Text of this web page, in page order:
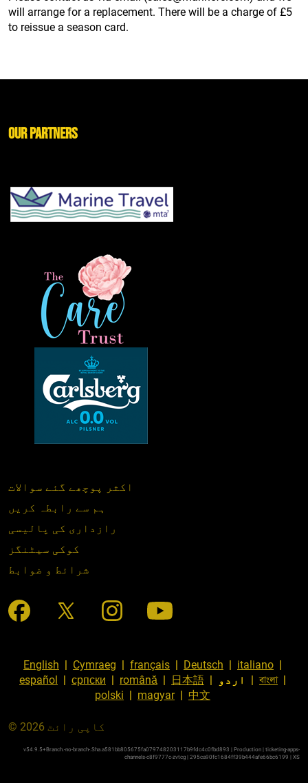
will arrange for a replacement. There will be a charge of £5
to reissue a season card.
اکثر پوچھے گئے سوالات
ہم سے رابطہ کریں
رازداری کی پالیسی
کوکی سیٹنگز
شرائط و ضوابط
Our Partners
English | Cymraeg | français | Deutsch | italiano |
español | српски | română | 日本語 | اردو | বাংলা|
polski | magyar| 中文
© کاپی رائٹ 2026
v54.9.5+Branch.-no-branch-.Sha.a581bb805675fa079748203117b9fdc4c0fbd893 | Production | ticketing-apps-
channels-c8f9777c-zvtcg | 295ca90fc1684ff39b444afe66bc6199 | XS